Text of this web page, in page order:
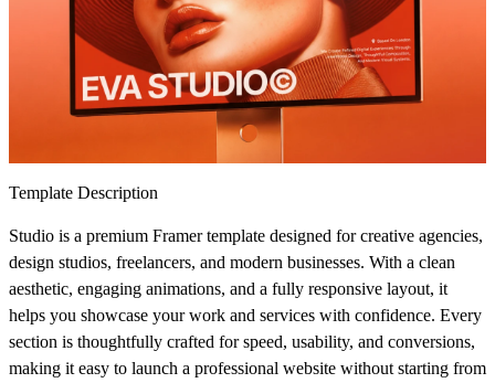
Template Description
Studio is a premium Framer template designed for creative agencies,
design studios, freelancers, and modern businesses. With a clean
aesthetic, engaging animations, and a fully responsive layout, it
helps you showcase your work and services with confidence. Every
section is thoughtfully crafted for speed, usability, and conversions,
making it easy to launch a professional website without starting from